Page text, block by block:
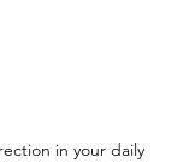
in your daily